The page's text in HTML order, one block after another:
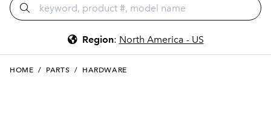
Region: North America - US
HOME / PARTS / HARDWARE